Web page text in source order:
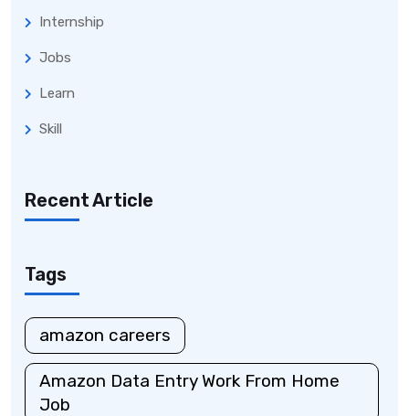
Internship
Jobs
Learn
Skill
Recent Article
Tags
amazon careers
Amazon Data Entry Work From Home
Job